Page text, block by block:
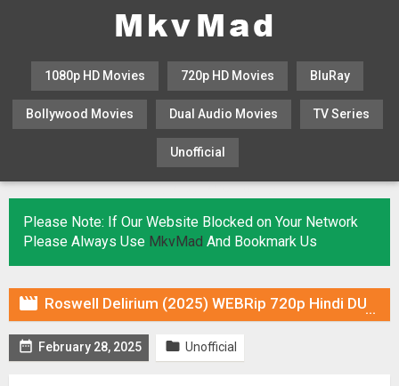
1080p HD Movies 720p HD Movies BluRay
Bollywood Movies Dual Audio Movies TV Series
Unofficial
Please Note: If Our Website Blocked on Your Network
Please Always Use MkvMad And Bookmark Us
 Roswell Delirium (2025) WEBRip 720p Hindi DUB [Voice Over] & Subtitles
 February 28, 2025  Unofficial